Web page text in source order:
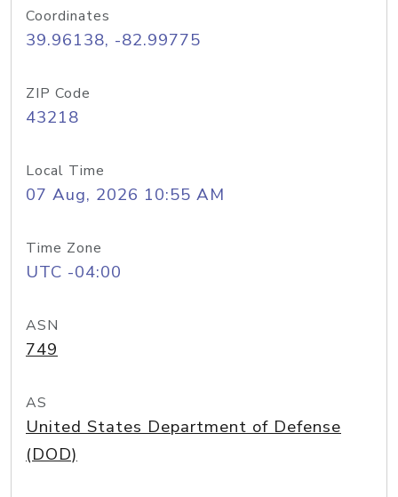
Coordinates
39.96138, -82.99775
ZIP Code
43218
Local Time
07 Aug, 2026 10:55 AM
Time Zone
UTC -04:00
ASN
749
AS
United States Department of Defense
(DOD)